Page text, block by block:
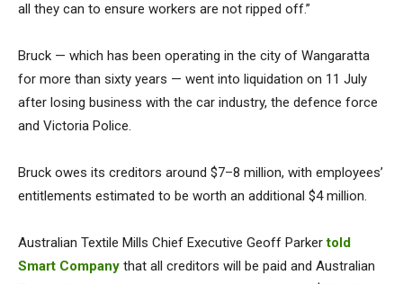
all they can to ensure workers are not ripped off.”
Bruck — which has been operating in the city of Wangaratta
for more than sixty years — went into liquidation on 11 July
after losing business with the car industry, the defence force
and Victoria Police.
Bruck owes its creditors around $7–8 million, with employees’
entitlements estimated to be worth an additional $4 million.
Australian Textile Mills Chief Executive Geoff Parkertold
Smart Company that all creditors will be paid and Australian